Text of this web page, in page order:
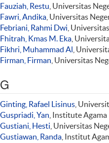
Fauziah, Restu , Universitas
Fawri, Andika , Universitas
Febriani, Rahmi Dwi ,
Fhitrah, Kmas M. Eka ,
Fikhri, Muhammad Al ,
Firman, Firman , Universitas
G
Ginting, Rafael Lisinus ,
Guspriadi, Yan , Institute
Gustiani, Hesti , Universitas
Gustiawan, Randa , Institut